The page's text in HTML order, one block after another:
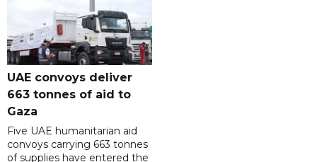
UAE convoys deliver
663 tonnes of aid to
Gaza
Five UAE humanitarian aid
convoys carrying 663 tonnes
of supplies have entered the